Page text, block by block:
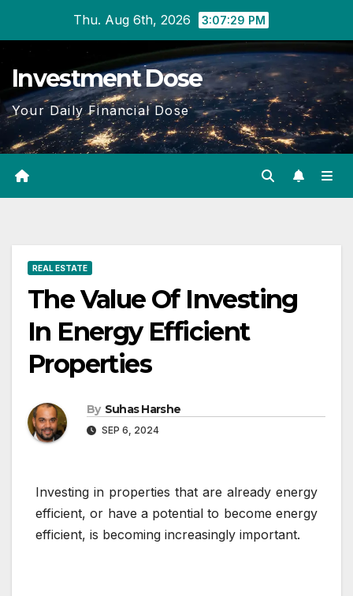
content
Thu. Aug 6th, 2026 3:07:30 PM
Investment Dose
Your Daily Financial Dose
REAL ESTATE
The Value Of Investing
In Energy Efficient
Properties
By Suhas Harshe
SEP 6, 2024
Investing in properties that are already energy
efficient, or have a potential to become energy
efficient, is becoming increasingly important.